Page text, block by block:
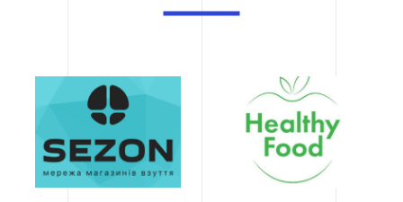
workflows, we ensure fast
Transparent cost
We always tell you the